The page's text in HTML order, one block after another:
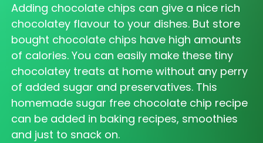
Adding chocolate chips can give a nice rich
chocolatey flavour to your dishes. But store
bought chocolate chips have high amounts
of calories. You can easily make these tiny
chocolatey treats at home without any perry
of added sugar and preservatives. This
homemade sugar free chocolate chip recipe
can be added in baking recipes, smoothies
and just to snack on.